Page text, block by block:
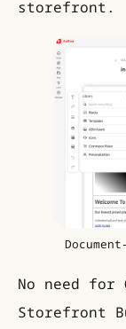
storefront.
No need for
Storefront